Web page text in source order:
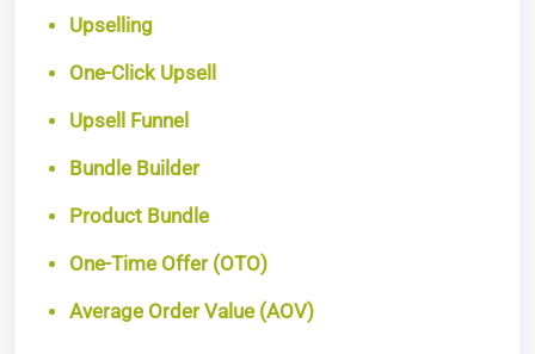
Upselling
One-Click Upsell
Upsell Funnel
Bundle Builder
Product Bundle
One-Time Offer (OTO)
Average Order Value (AOV)